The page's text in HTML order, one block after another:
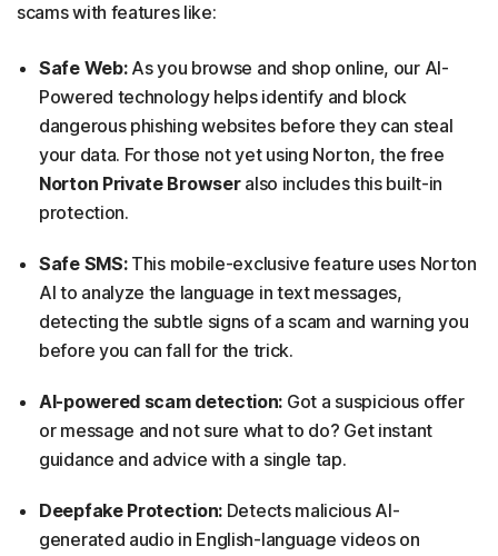
scams with features like:
Safe Web:As you browse and shop online, our AI-
Powered technology helps identify and block
dangerous phishing websites before they can steal
your data. For those not yet using Norton, the free
Norton Private Browseralso includes this built-in
protection.
Safe SMS:This mobile-exclusive feature uses Norton
AI to analyze the language in text messages,
detecting the subtle signs of a scam and warning you
before you can fall for the trick.
AI-powered scam detection: Got a suspicious offer
or message and not sure what to do? Get instant
guidance and advice with a single tap.
Deepfake Protection: Detects malicious AI-
generated audio in English-language videos on